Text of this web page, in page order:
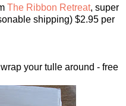
The Ribbon Retreat, super
shipping) $2.95 per
your tulle around - free